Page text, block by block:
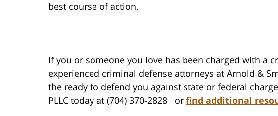
best course of action.
If you or someone you love has been charged with a
experienced criminal defense attorneys at Arnold &
the ready to defend you against state or federal
PLLC today at (704) 370-2828 or find additional